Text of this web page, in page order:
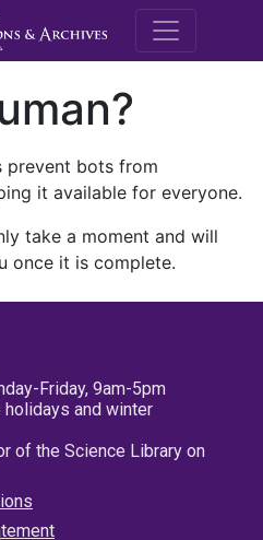
M.E.
prevent bots from
it available for everyone.
take a moment and will
once it is complete.
Friday, 9am-5pm
and winter
of the Science Library on